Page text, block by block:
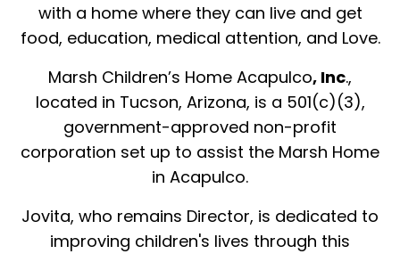
with a home where they can live and get
food, education, medical attention, and Love.
Marsh Children’s Home Acapulco, Inc.,
located in Tucson, Arizona, is a 501(c)(3),
government-approved non-profit
corporation set up to assist the Marsh Home
in Acapulco.
Jovita, who remains Director, is dedicated to
improving children's lives through this